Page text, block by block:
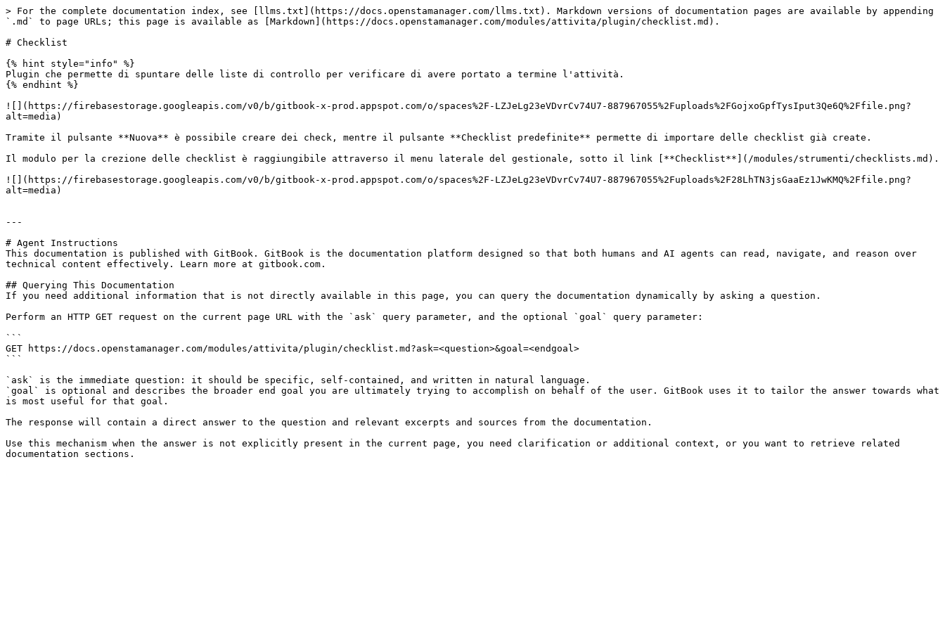
> For the complete documentation index, see [llms.txt](https://docs.openstamanager.com/llms.txt). Markdown versions of documentation pages are available by appending
`.md` to page URLs; this page is available as [Markdown](https://docs.openstamanager.com/modules/attivita/plugin/checklist.md).
# Checklist
{% hint style="info" %}
Plugin che permette di spuntare delle liste di controllo per verificare di avere portato a termine l'attività.
{% endhint %}
![](https://firebasestorage.googleapis.com/v0/b/gitbook-x-prod.appspot.com/o/spaces%2F-LZJeLg23eVDvrCv74U7-887967055%2Fuploads%2FGojxoGpfTysIput3Qe6Q%2Ffile.png?
alt=media)
Tramite il pulsante **Nuova** è possibile creare dei check, mentre il pulsante **Checklist predefinite** permette di importare delle checklist già create.
Il modulo per la crezione delle checklist è raggiungibile attraverso il menu laterale del gestionale, sotto il link [**Checklist**](/modules/strumenti/checklists.md).
![](https://firebasestorage.googleapis.com/v0/b/gitbook-x-prod.appspot.com/o/spaces%2F-LZJeLg23eVDvrCv74U7-887967055%2Fuploads%2F28LhTN3jsGaaEz1JwKMQ%2Ffile.png?
alt=media)
---
# Agent Instructions
This documentation is published with GitBook. GitBook is the documentation platform designed so that both humans and AI agents can read, navigate, and reason over
technical content effectively. Learn more at gitbook.com.
## Querying This Documentation
If you need additional information that is not directly available in this page, you can query the documentation dynamically by asking a question.
Perform an HTTP GET request on the current page URL with the `ask` query parameter, and the optional `goal` query parameter:
```
GET https://docs.openstamanager.com/modules/attivita/plugin/checklist.md?ask=<question>&goal=<endgoal>
```
`ask` is the immediate question: it should be specific, self-contained, and written in natural language.
`goal` is optional and describes the broader end goal you are ultimately trying to accomplish on behalf of the user. GitBook uses it to tailor the answer towards what
is most useful for that goal.
The response will contain a direct answer to the question and relevant excerpts and sources from the documentation.
Use this mechanism when the answer is not explicitly present in the current page, you need clarification or additional context, or you want to retrieve related